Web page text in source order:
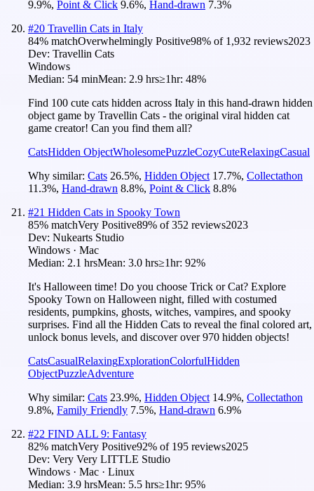
9.9%, Point & Click 9.6%, Hand-drawn 7.3%
#20 Travellin Cats in Italy
84% matchOverwhelmingly Positive98% of 1,932 reviews2023
Dev: Travellin Cats
Windows
Median: 54 minMean: 2.9 hrs≥1hr: 48%
Find 100 cute cats hidden across Italy in this hand-drawn hidden
object game by Travellin Cats - the original viral hidden cat
game creator! Can you find them all?
CatsHidden ObjectWholesomePuzzleCozyCuteRelaxingCasual
Why similar: Cats 26.5%, Hidden Object 17.7%, Collectathon
11.3%, Hand-drawn 8.8%, Point & Click 8.8%
#21 Hidden Cats in Spooky Town
85% matchVery Positive89% of352 reviews2023
Dev: Nukearts Studio
Windows · Mac
Median: 2.1 hrsMean: 3.0 hrs≥1hr: 92%
It's Halloween time! Do you choose Trick or Cat? Explore
Spooky Town on Halloween night, filled with costumed
residents, pumpkins, ghosts, witches, vampires, and spooky
surprises. Find all the Hidden Cats to reveal the final colored art,
unlock bonus levels, and discover over 970 hidden objects!
CatsCasualRelaxingExplorationColorfulHidden
ObjectPuzzleAdventure
Why similar: Cats 23.9%, Hidden Object 14.9%, Collectathon
9.8%, Family Friendly 7.5%, Hand-drawn 6.9%
#22 FIND ALL 9: Fantasy
82% matchVery Positive92% of 195 reviews2025
Dev: Very Very LITTLE Studio
Windows · Mac · Linux
Median: 3.9 hrsMean: 5.5 hrs≥1hr: 95%